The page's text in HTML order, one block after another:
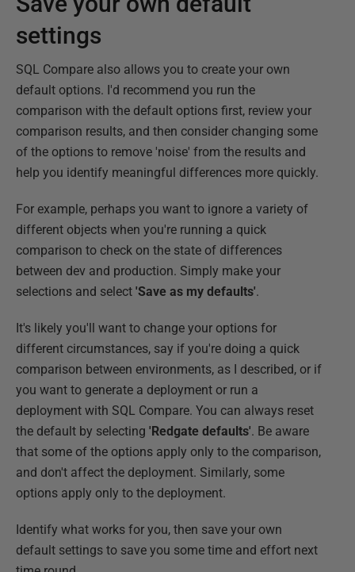
settings
SQL Compare also allows you to create your own
default options. I'd recommend you run the
comparison with the default options first, review your
comparison results, and then consider changing some
of the options to remove 'noise' from the results and
help you identify meaningful differences more quickly.
For example, perhaps you want to ignore a variety of
different objects when you're running a quick
comparison to check on the state of differences
between dev and production. Simply make your
selections and select 'Save as my defaults'.
It's likely you'll want to change your options for
different circumstances, say if you're doing a quick
comparison between environments, as I described, or if
you want to generate a deployment or run a
deployment with SQL Compare. You can always reset
the default by selecting 'Redgate defaults'. Be aware
that some of the options apply only to the comparison,
and don't affect the deployment. Similarly, some
options apply only to the deployment.
Identify what works for you, then save your own
default settings to save you some time and effort next